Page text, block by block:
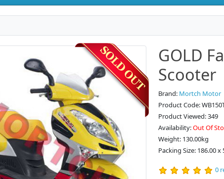
GOLD
Scooter
Brand: Mortch Motor
Product Code:
Product Viewed: 349
Availability:Out Of
Weight: 130.00kg
Packing Size: 186.00 x
0